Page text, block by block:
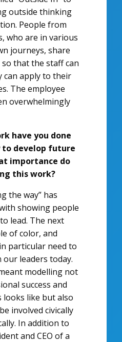
outside thinking
People from
who are in various
journeys, share
that the staff can
can apply to their
The employee
overwhelmingly
have you done
to develop future
importance do
this work?
the way” has
showing people
lead. The next
of color, and
particular need to
our leaders today.
modelling not
success and
like but also
involved civically
In addition to
and CEO of a